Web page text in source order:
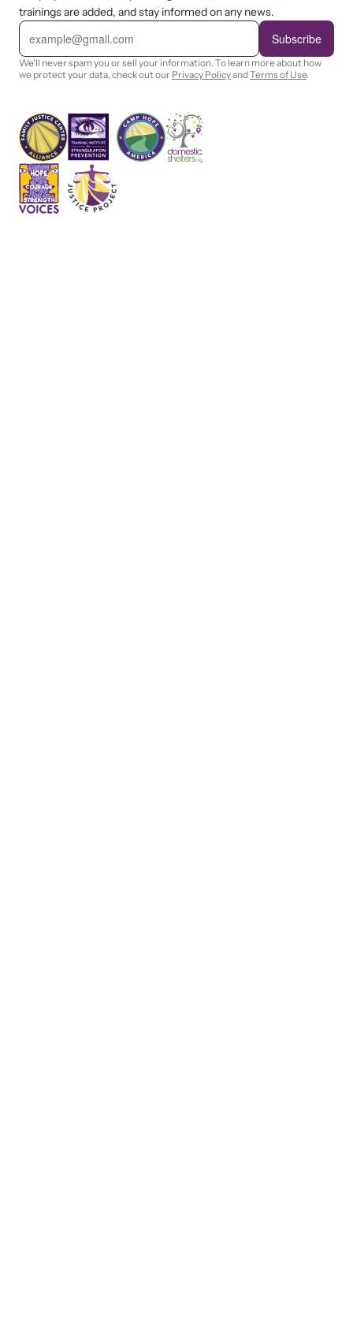
trainings are added, and stay informed on any news.
E
i
l
Subscribe
We'll never spam you or sell your information. To learn more about how
we protect your data, check out our Privacy PolicyandTerms of Use.